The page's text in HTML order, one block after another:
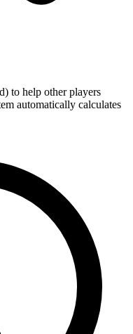
to help other players
automatically calculates